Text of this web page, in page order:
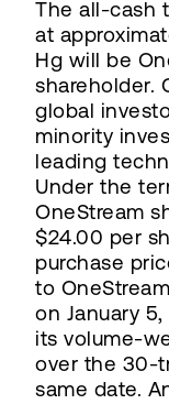
The all-cash
at
Hg will be
shareholder.
global
minority
leading
Under the
OneStream
$24.00 per
purchase
to
on January
its volume-
over the 30-
same date.